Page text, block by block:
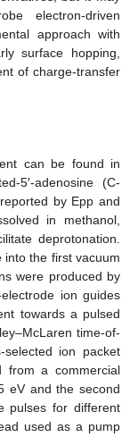
electron-driven
approach with
surface hopping,
of charge-transfer
can be found in
5′-adenosine (C-
by Epp and
in methanol,
deprotonation.
the first vacuum
were produced by
ion guides
towards a pulsed
time-of-
ion packet
from a commercial
eV and the second
pulses for different
used as a pump